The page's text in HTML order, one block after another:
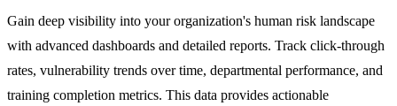
Gain deep visibility into your organization's human risk landscape
with advanced dashboards and detailed reports. Track click-through
rates, vulnerability trends over time, departmental performance, and
training completion metrics. This data provides actionable